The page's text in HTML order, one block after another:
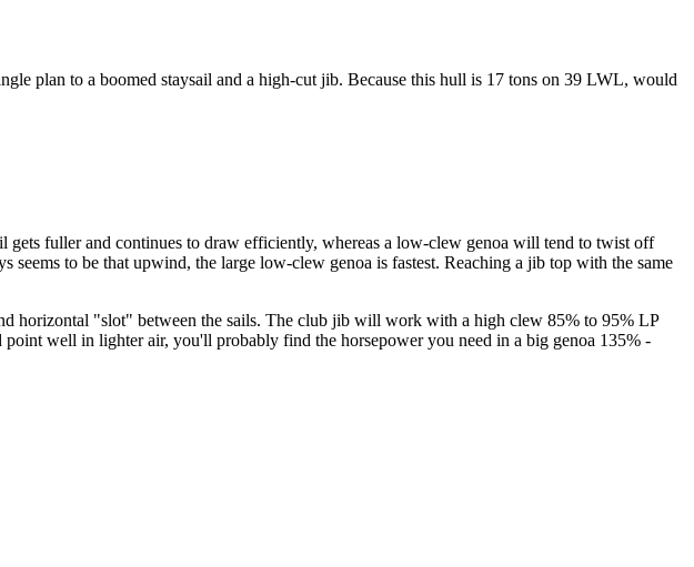
plan to a boomed staysail and a high-cut jib. Because this hull is 17 tons on 39 LWL, would
gets fuller and continues to draw efficiently, whereas a low-clew genoa will tend to twist off
seems to be that upwind, the large low-clew genoa is fastest. Reaching a jib top with the same
horizontal "slot" between the sails. The club jib will work with a high clew 85% to 95% LP
well in lighter air, you'll probably find the horsepower you need in a big genoa 135% -